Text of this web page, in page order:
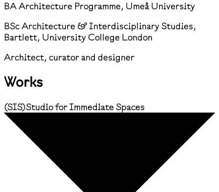
BA Architecture Programme, Umeå University
BSc Architecture & Interdisciplinary Studies,
Bartlett, University College London
Architect, curator and designer
Works
(SIS)Studio for Immediate Spaces